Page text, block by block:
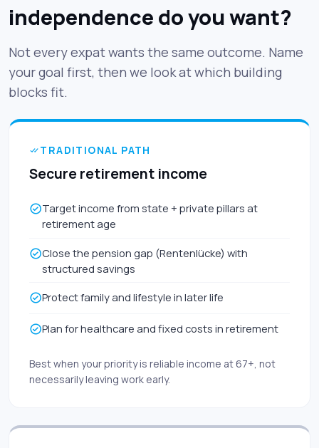
independence do you want?
Not every expat wants the same outcome. Name
your goal first, then we look at which building
blocks fit.
TRADITIONAL PATH
Secure retirement income
Target income from state + private pillars at
retirement age
Close the pension gap (Rentenlücke) with
structured savings
Protect family and lifestyle in later life
Plan for healthcare and fixed costs in retirement
Best when your priority is reliable income at 67+, not
necessarily leaving work early.